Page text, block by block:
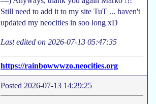
Still need to add it to my site TuT ... haven't
updated my neocities in soo long xD
Last edited on 2026-07-13 05:47:35
https://rainbowwwzo.neocities.org
Posted 2026-07-13 14:29:25